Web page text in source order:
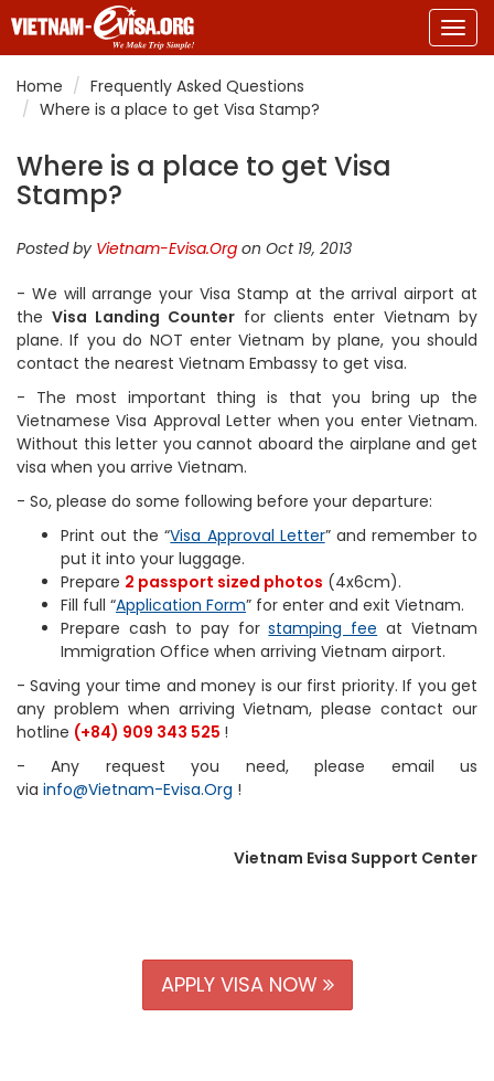
Home
Frequently Asked Questions
Where is a place to get Visa Stamp?
Where is a place to get Visa
Stamp?
Posted by Vietnam-Evisa.Org on Oct 19, 2013
- We will arrange your Visa Stamp at the arrival airport at
the Visa Landing Counterfor clients enter Vietnam by
plane. If you do NOT enter Vietnam by plane, you should
contact the nearest Vietnam Embassy to get visa.
- The most important thing is that you bring up the
Vietnamese Visa Approval Letter when you enter Vietnam.
Without this letter you cannot aboard the airplane and get
visa when you arrive Vietnam.
- So, please do some following before your departure:
Print out the “Visa Approval Letter” and remember to
put it into your luggage.
Prepare 2 passport sized photos (4x6cm).
Fill full “Application Form” for enter and exit Vietnam.
Prepare cash to pay forstamping fee at Vietnam
Immigration Office when arriving Vietnam airport.
- Saving your time and money is our first priority. If you get
any problem when arriving Vietnam, please contact our
hotline (+84) 909 343 525 !
- Any request you need, please email us
via info@Vietnam-Evisa.Org !
Vietnam Evisa Support Center
APPLY VISA NOW